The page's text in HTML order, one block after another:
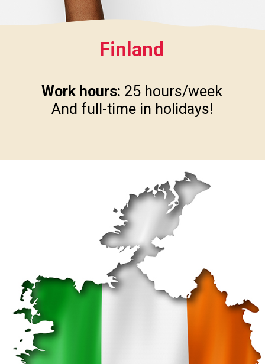
Finland
Work hours: 25 hours/week
And full-time in holidays!